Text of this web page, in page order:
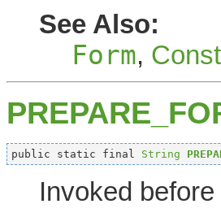
See Also:
Form,
public static final String
Invoked before